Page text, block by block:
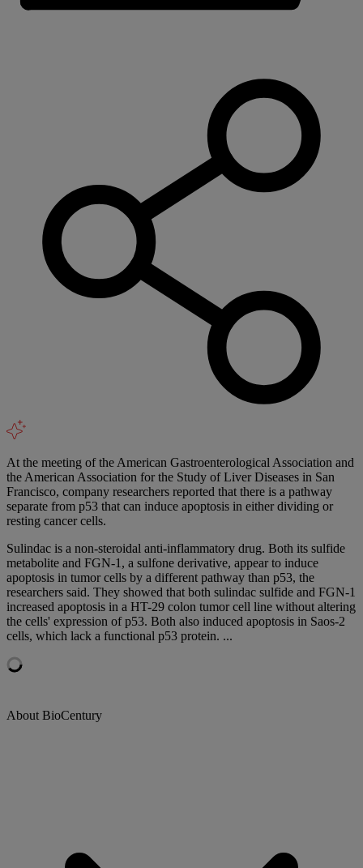
At the meeting of the American Gastroenterological Association and
the American Association for the Study of Liver Diseases in San
Francisco, company researchers reported that there is a pathway
separate from p53 that can induce apoptosis in either dividing or
resting cancer cells.
Sulindac is a non-steroidal anti-inflammatory drug. Both its sulfide
metabolite and FGN-1, a sulfone derivative, appear to induce
apoptosis in tumor cells by a different pathway than p53, the
researchers said. They showed that both sulindac sulfide and FGN-1
increased apoptosis in a HT-29 colon tumor cell line without altering
the cells' expression of p53. Both also induced apoptosis in Saos-2
cells, which lack a functional p53 protein. ...
About BioCentury